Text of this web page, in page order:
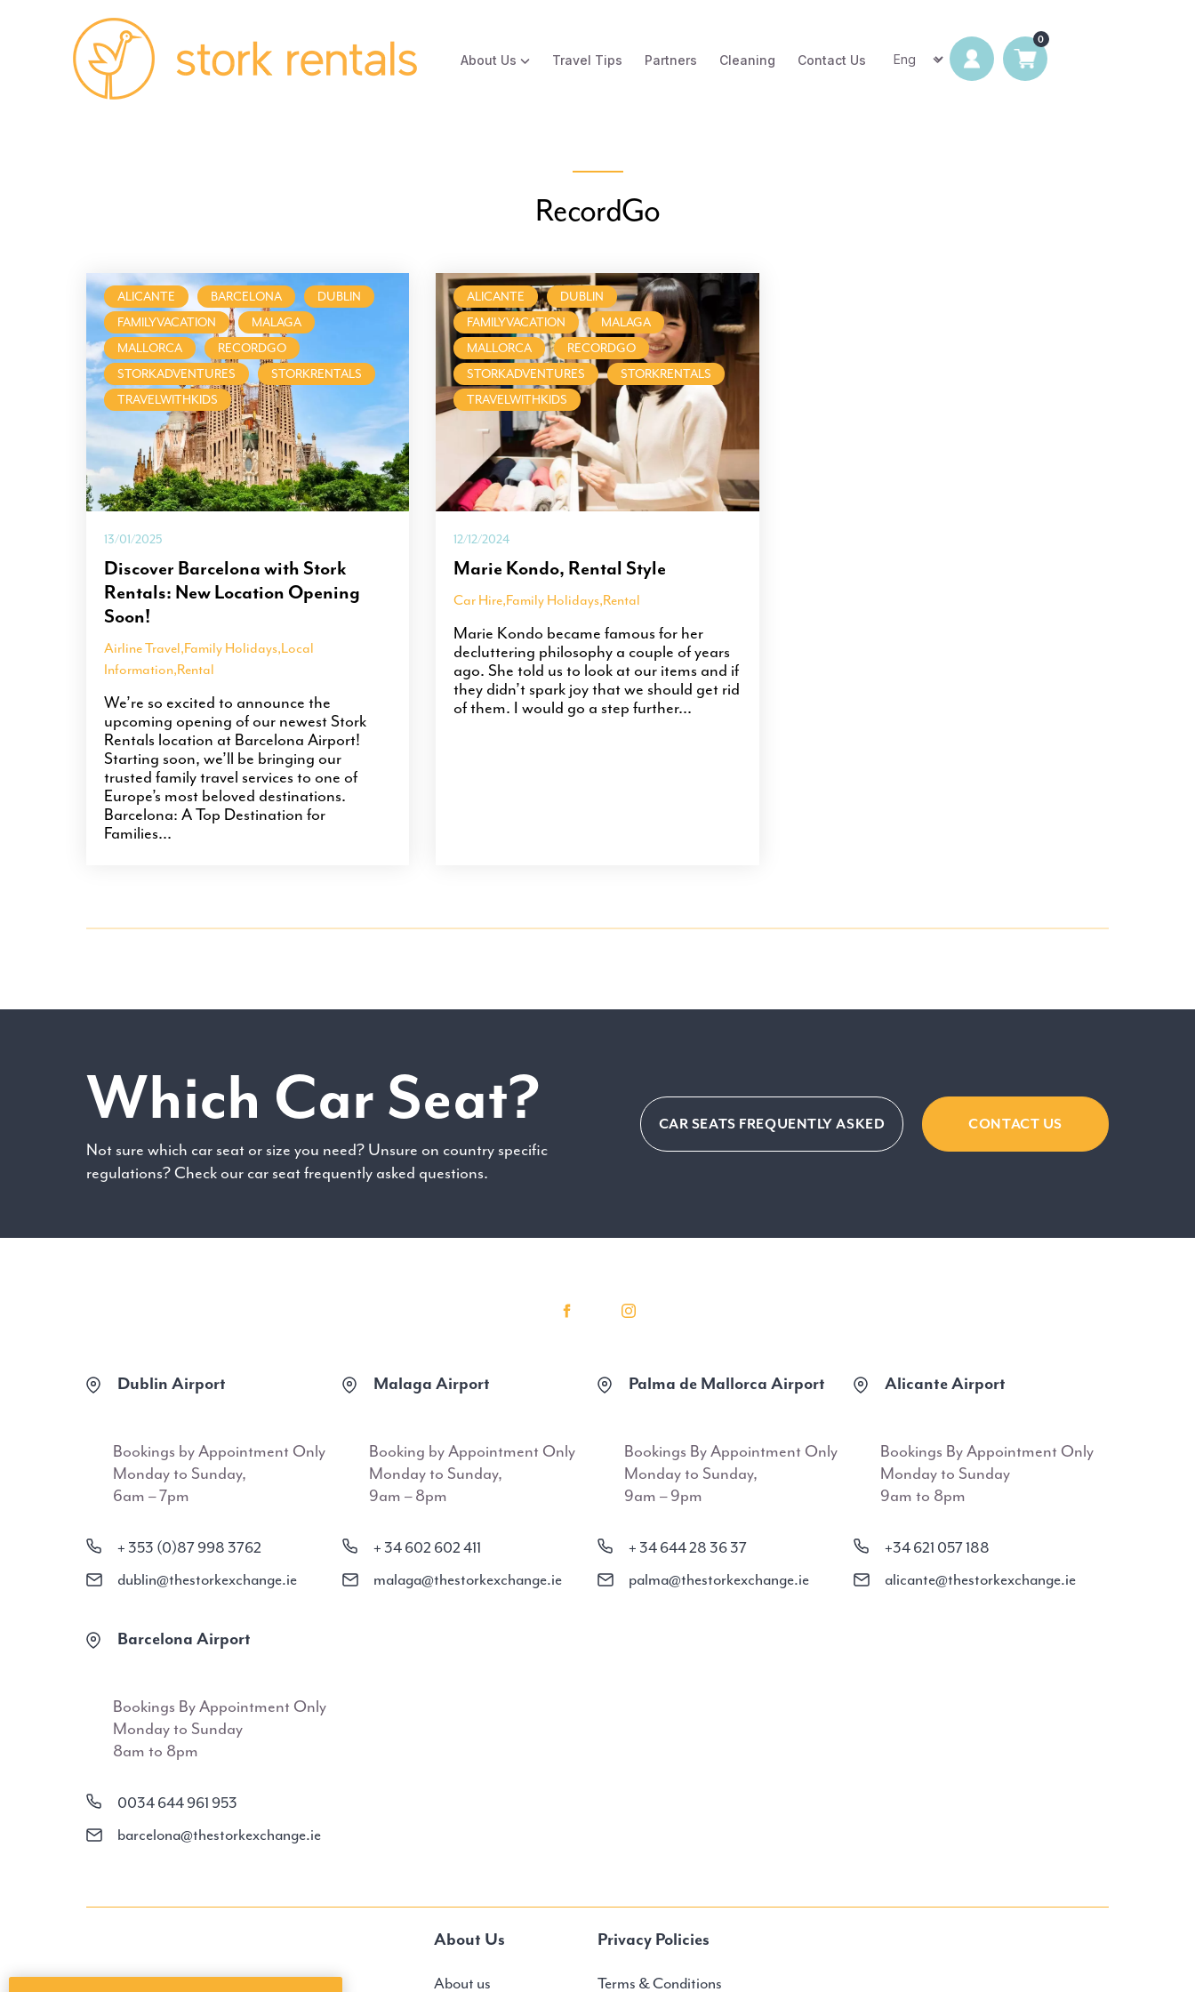
About Us Travel Tips Partners Cleaning Contact Us
RecordGo
ALICANTE BARCELONA
DUBLIN
FAMILYVACATION
MALAGA
MALLORCA
RECORDGO
STORKADVENTURES
STORKRENTALS
TRAVELWITHKIDS
13/01/2025
Discover Barcelona with Stork
Rentals: New Location Opening
Soon!
Airline Travel,Family Holidays,Local
Information,Rental
We’re so excited to announce the
upcoming opening of our newest Stork
Rentals location at Barcelona Airport!
Starting soon, we’ll be bringing our
trusted family travel services to one of
Europe’s most beloved destinations.
Barcelona: A Top Destination for
Families...
ALICANTE
DUBLIN
FAMILYVACATION
MALAGA
MALLORCA
RECORDGO
STORKADVENTURES
STORKRENTALS
TRAVELWITHKIDS
12/12/2024
Marie Kondo, Rental Style
Car Hire,Family Holidays,Rental
Marie Kondo became famous for her
decluttering philosophy a couple of years
ago. She told us to look at our items and if
they didn’t spark joy that we should get rid
of them. I would go a step further...
Which Car Seat?
Not sure which car seat or size you need? Unsure on country specific
regulations? Check our car seat frequently asked questions.
CAR SEATS FREQUENTLY ASKED CONTACT US
Dublin Airport
Bookings by Appointment Only
Monday to Sunday,
6am – 7pm
+ 353 (0)87 998 3762
dublin@thestorkexchange.ie
Malaga Airport
Booking by Appointment Only
Monday to Sunday,
9am – 8pm
+ 34 602 602 411
malaga@thestorkexchange.ie
Palma de Mallorca Airport
Bookings By Appointment Only
Monday to Sunday,
9am – 9pm
+ 34 644 28 36 37
palma@thestorkexchange.ie
Alicante Airport
Bookings By Appointment Only
Monday to Sunday
9am to 8pm
+34 621 057 188
alicante@thestorkexchange.ie
Barcelona Airport
Bookings By Appointment Only
Monday to Sunday
8am to 8pm
0034 644 961 953
barcelona@thestorkexchange.ie
About Us
About us
Privacy Policies
Terms & Conditions